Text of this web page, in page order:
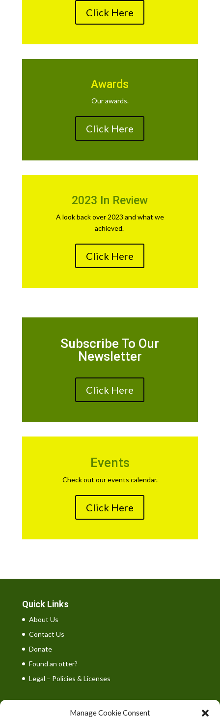
Manage Cookie Consent
Click Here
Awards
Our awards.
Click Here
2023 In Review
A look back over 2023 and what we
achieved.
Click Here
Subscribe To Our
Newsletter
Click Here
Events
Check out our events calendar.
Click Here
Quick Links
About Us
Contact Us
Donate
Found an otter?
Legal – Policies & Licenses